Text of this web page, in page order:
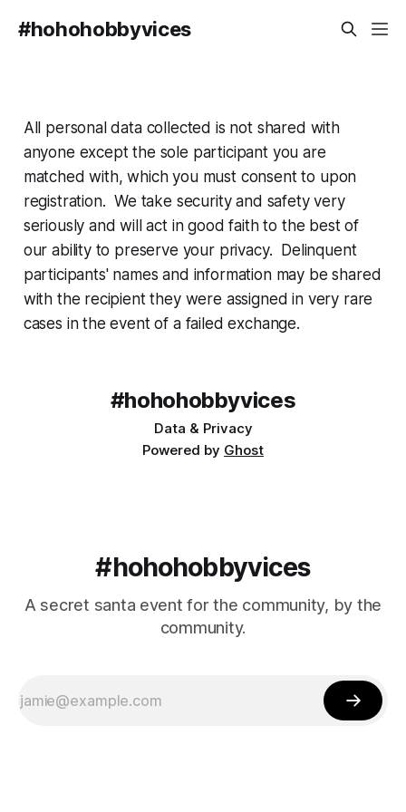
#hohohobbyvices
All personal data collected is not shared with
anyone except the sole participant you are
matched with, which you must consent to upon
registration. We take security and safety very
seriously and will act in good faith to the best of
our ability to preserve your privacy. Delinquent
participants' names and information may be shared
with the recipient they were assigned in very rare
cases in the event of a failed exchange.
#hohohobbyvices
Data & Privacy
Powered by Ghost
#hohohobbyvices
A secret santa event for the community, by the
community.